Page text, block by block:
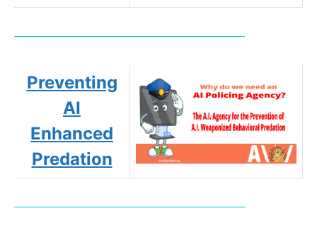
Preventing
AI
Enhanced
Predation